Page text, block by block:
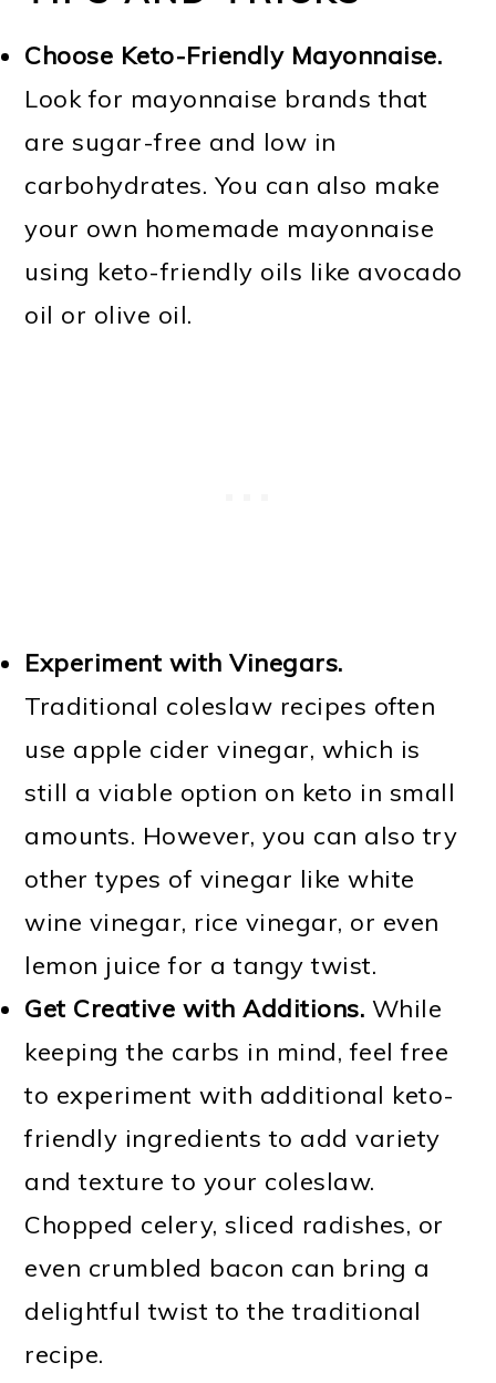
Choose Keto-Friendly Mayonnaise.
Look for mayonnaise brands that
are sugar-free and low in
carbohydrates. You can also make
your own homemade mayonnaise
using keto-friendly oils like avocado
oil or olive oil.
Experiment with Vinegars.
Traditional coleslaw recipes often
use apple cider vinegar, which is
still a viable option on keto in small
amounts. However, you can also try
other types of vinegar like white
wine vinegar, rice vinegar, or even
lemon juice for a tangy twist.
Get Creative with Additions. While
keeping the carbs in mind, feel free
to experiment with additional keto-
friendly ingredients to add variety
and texture to your coleslaw.
Chopped celery, sliced radishes, or
even crumbled bacon can bring a
delightful twist to the traditional
recipe.